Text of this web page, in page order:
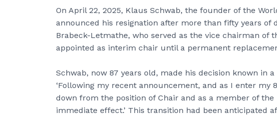
On April 22, 2025, Klaus Schwab, the founder of the
announced his resignation after more than fifty years of
Brabeck-Letmathe, who served as the vice chairman of
appointed as interim chair until a permanent
Schwab, now 87 years old, made his decision known in
‘Following my recent announcement, and as I enter my
down from the position of Chair and as a member of the
immediate effect.’ This transition had been anticipated